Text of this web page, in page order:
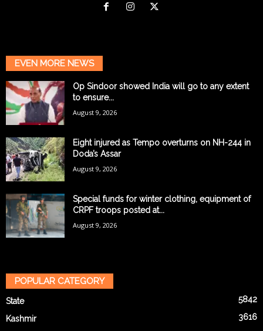
EVEN MORE NEWS
Op Sindoor showed India will go to any extent
to ensure...
August 9, 2026
Eight injured as Tempo overturns on NH-244 in
Doda’s Assar
August 9, 2026
Special funds for winter clothing, equipment of
CRPF troops posted at...
August 9, 2026
POPULAR CATEGORY
State 5842
Kashmir
3616